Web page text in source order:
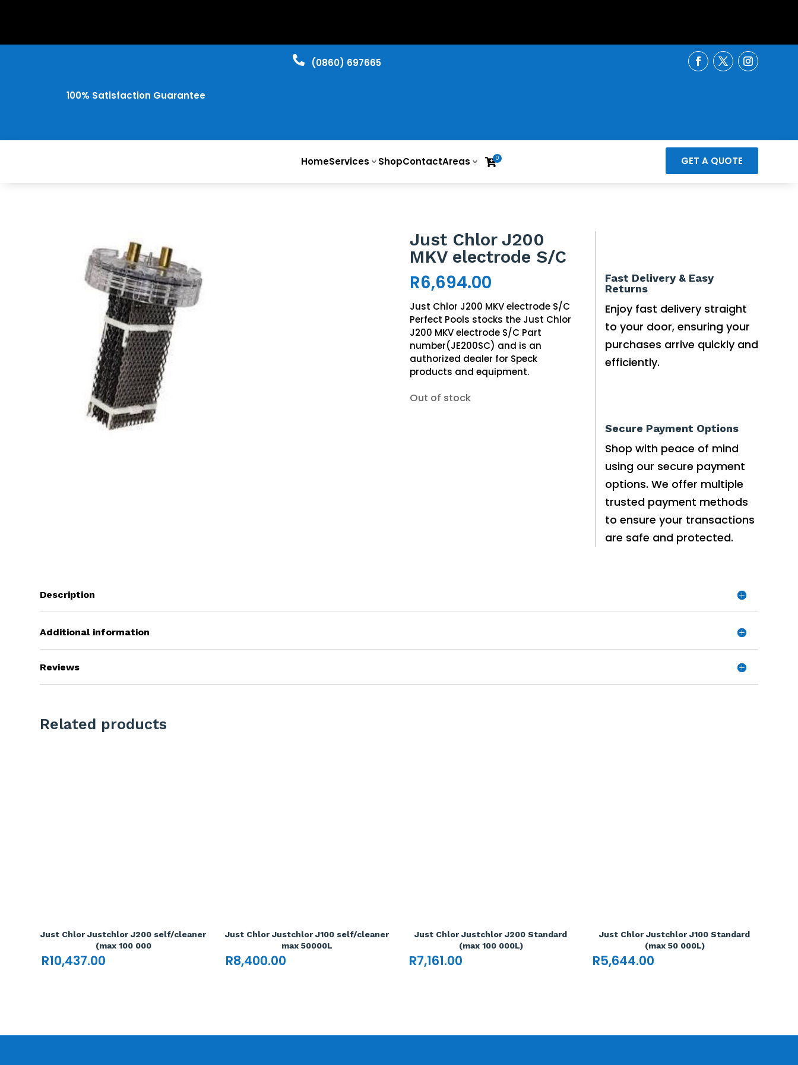
100% Satisfaction Guarantee
 ​(0860) 697665
HomeServices 3 ShopContactAreas 3 0 GET A QUOTE
Just Chlor J200
MKV electrode S/C
R6,694.00
Just Chlor J200 MKV electrode S/C
Perfect Pools stocks the Just Chlor
J200 MKV electrode S/C Part
number(JE200SC) and is an
authorized dealer for Speck
products and equipment.
Out of stock
Fast Delivery & Easy
Returns
Enjoy fast delivery straight
to your door, ensuring your
purchases arrive quickly and
efficiently.
Secure Payment Options
Shop with peace of mind
using our secure payment
options. We offer multiple
trusted payment methods
to ensure your transactions
are safe and protected.
Description
Additional information
Reviews
Related products
Just Chlor Justchlor J200 self/cleaner
(max 100 000
R10,437.00
Just Chlor Justchlor J100 self/cleaner
max 50000L
R8,400.00
Just Chlor Justchlor J200 Standard
(max 100 000L)
R7,161.00
Just Chlor Justchlor J100 Standard
(max 50 000L)
R5,644.00